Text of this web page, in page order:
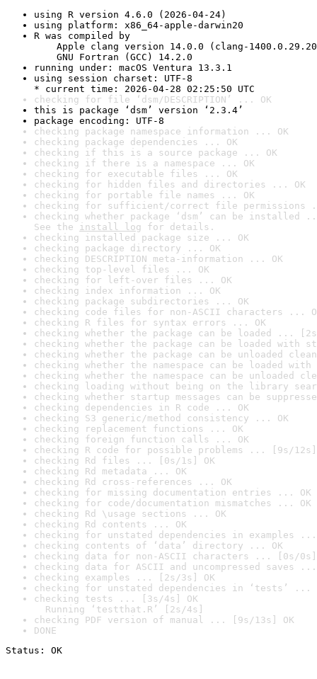
using R version 4.6.0 (2026-04-24)
using platform: x86_64-apple-darwin20
R was compiled by
Apple clang version 14.0.0 (clang-
GNU Fortran (GCC) 14.2.0
running under: macOS Ventura 13.3.1
using session charset: UTF-8
* current time: 2026-04-28 02:25:50 UTC
checking for file ‘dsm/DESCRIPTION’ ... OK
this is package ‘dsm’ version ‘2.3.4’
package encoding: UTF-8
checking package namespace information ... OK
checking package dependencies ... OK
checking if this is a source package ... OK
checking if there is a namespace ... OK
checking for executable files ... OK
checking for hidden files and directories ... OK
checking for portable file names ... OK
checking for sufficient/correct file permissions
checking whether package ‘dsm’ can be installed
See the install log for details.
checking installed package size ... OK
checking package directory ... OK
checking DESCRIPTION meta-information ... OK
checking top-level files ... OK
checking for left-over files ... OK
checking index information ... OK
checking package subdirectories ... OK
checking code files for non-ASCII characters ...
checking R files for syntax errors ... OK
checking whether the package can be loaded ...
checking whether the package can be loaded with
checking whether the package can be unloaded
checking whether the namespace can be loaded
checking whether the namespace can be unloaded
checking loading without being on the library
checking whether startup messages can be
checking dependencies in R code ... OK
checking S3 generic/method consistency ... OK
checking replacement functions ... OK
checking foreign function calls ... OK
checking R code for possible problems ... [9s/12s]
checking Rd files ... [0s/1s] OK
checking Rd metadata ... OK
checking Rd cross-references ... OK
checking for missing documentation entries ... OK
checking for code/documentation mismatches ... OK
checking Rd \usage sections ... OK
checking Rd contents ... OK
checking for unstated dependencies in examples ...
checking contents of ‘data’ directory ... OK
checking data for non-ASCII characters ... [0s/0s]
checking data for ASCII and uncompressed saves ...
checking examples ... [2s/3s] OK
checking for unstated dependencies in ‘tests’ ...
checking tests ... [3s/4s] OK
Running ‘testthat.R’ [2s/4s]
checking PDF version of manual ... [9s/13s] OK
DONE
Status: OK